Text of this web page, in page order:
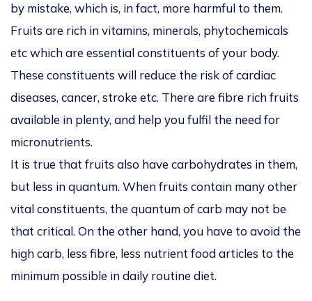
by mistake, which is, in fact, more harmful to them.
Fruits are rich in vitamins, minerals, phytochemicals
etc which are essential constituents of your body.
These constituents will reduce the risk of cardiac
diseases, cancer, stroke etc. There are fibre rich fruits
available in plenty, and help you fulfil the need for
micronutrients.
It is true that fruits also have carbohydrates in them,
but less in quantum. When fruits contain many other
vital constituents, the quantum of carb may not be
that critical. On the other hand, you have to avoid the
high carb, less fibre, less nutrient food articles to the
minimum possible in daily routine diet.